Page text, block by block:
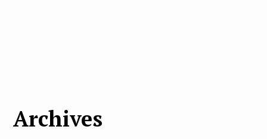
Archives